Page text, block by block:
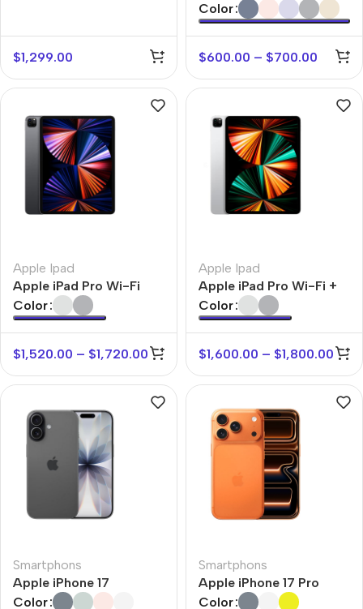
$1,299.00
Color
$600.00 – $700.00
Apple Ipad
Apple iPad Pro Wi-Fi
Color
$1,520.00 – $1,720.00
Apple Ipad
Apple iPad Pro Wi-Fi +
Cellular
Color
$1,600.00 – $1,800.00
Smartphons
Apple iPhone 17
Color
Smartphons
Apple iPhone 17 Pro
Color